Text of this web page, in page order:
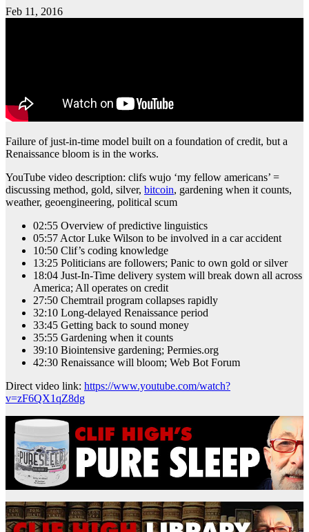
Feb 11, 2016
Failure of just-in-time model built on a foundation of credit, but a
Renaissance bloom is in the works.
YouTube video description: clifs wujo ‘my fellow americans’ =
discussing method, gold, silver, bitcoin, gardening when it counts,
weather, geoengineering, political scum
02:55 Overview of predictive linguistics
05:57 Actor Luke Wilson to be involved in a car accident
10:50 Clif’s coding knowledge
13:25 Politicians are followers; Panic to own gold or silver
18:04 Just-In-Time delivery system will break down all across
America; All operates on credit
27:50 Chemtrail program collapses rapidly
32:10 Long-delayed Renaissance period
33:45 Getting back to sound money
35:55 Gardening when it counts
39:10 Biointensive gardening; Permies.org
42:30 Renaissance will bloom; Web Bot Forum
Direct video link: https://www.youtube.com/watch?
v=zF6QX1qZ8dg